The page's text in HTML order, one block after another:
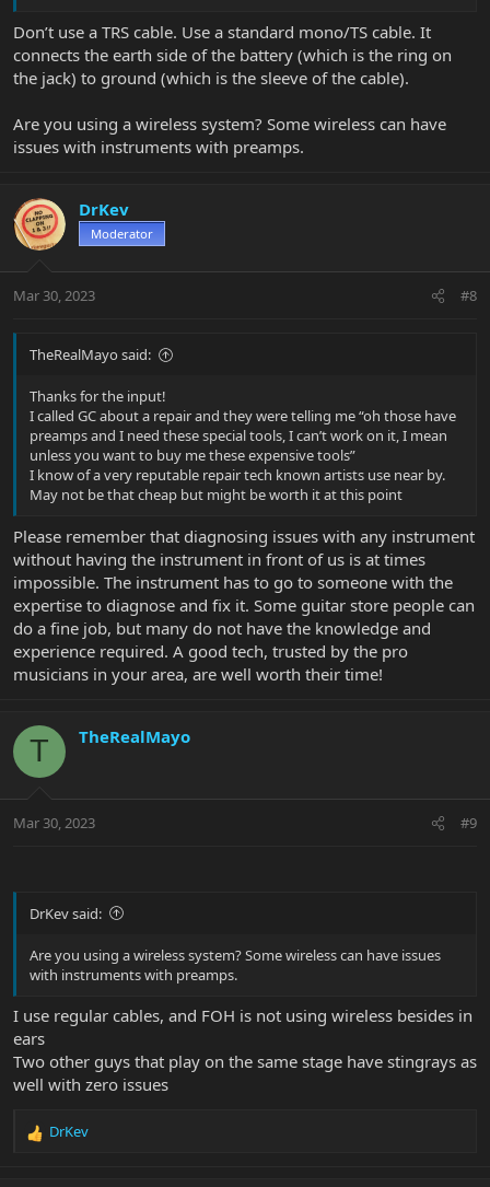
Don’t use a TRS cable. Use a standard mono/TS cable. It
connects the earth side of the battery (which is the ring on
the jack) to ground (which is the sleeve of the cable).
Are you using a wireless system? Some wireless can have
issues with instruments with preamps.
DrKev
Moderator
Mar 30, 2023 #8
TheRealMayo said:
Thanks for the input!
I called GC about a repair and they were telling me “oh those have
preamps and I need these special tools, I can’t work on it, I mean
unless you want to buy me these expensive tools”
I know of a very reputable repair tech known artists use near by.
May not be that cheap but might be worth it at this point
Please remember that diagnosing issues with any instrument
without having the instrument in front of us is at times
impossible. The instrument has to go to someone with the
expertise to diagnose and fix it. Some guitar store people can
do a fine job, but many do not have the knowledge and
experience required. A good tech, trusted by the pro
musicians in your area, are well worth their time!
T TheRealMayo
Mar 30, 2023 #9
DrKev said:
Are you using a wireless system? Some wireless can have issues
with instruments with preamps.
I use regular cables, and FOH is not using wireless besides in
ears
Two other guys that play on the same stage have stingrays as
well with zero issues
R
DrKev